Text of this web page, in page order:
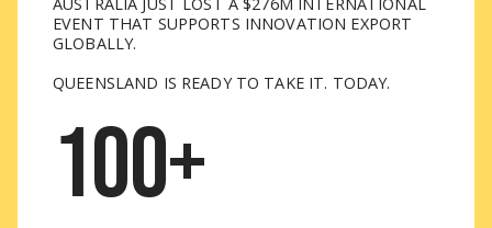
EVENT THAT SUPPORTS INNOVATION EXPORT
GLOBALLY.
QUEENSLAND IS READY TO TAKE IT. TODAY.
100+